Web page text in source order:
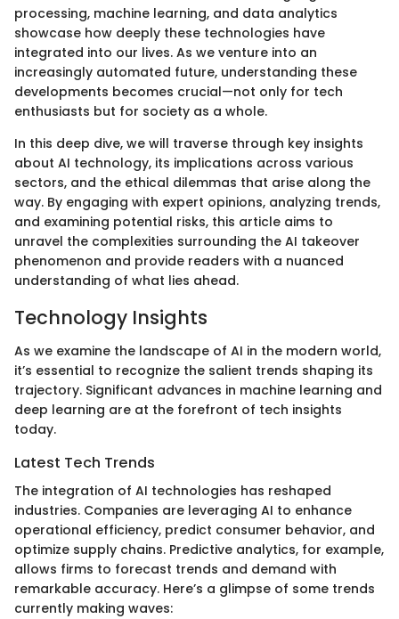
processing, machine learning, and data analytics
showcase how deeply these technologies have
integrated into our lives. As we venture into an
increasingly automated future, understanding these
developments becomes crucial—not only for tech
enthusiasts but for society as a whole.
In this deep dive, we will traverse through key insights
about AI technology, its implications across various
sectors, and the ethical dilemmas that arise along the
way. By engaging with expert opinions, analyzing trends,
and examining potential risks, this article aims to
unravel the complexities surrounding the AI takeover
phenomenon and provide readers with a nuanced
understanding of what lies ahead.
Technology Insights
As we examine the landscape of AI in the modern world,
it’s essential to recognize the salient trends shaping its
trajectory. Significant advances in machine learning and
deep learning are at the forefront of tech insights
today.
Latest Tech Trends
The integration of AI technologies has reshaped
industries. Companies are leveraging AI to enhance
operational efficiency, predict consumer behavior, and
optimize supply chains. Predictive analytics, for example,
allows firms to forecast trends and demand with
remarkable accuracy. Here’s a glimpse of some trends
currently making waves: